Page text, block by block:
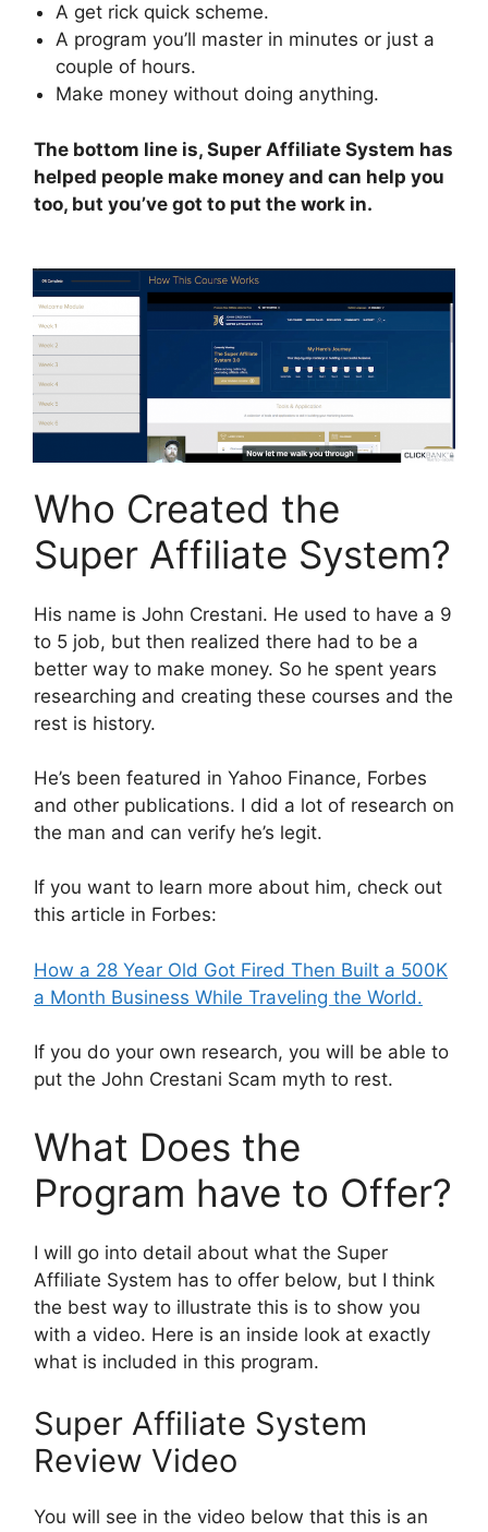
A get rick quick scheme.
A program you’ll master in minutes or just a
couple of hours.
Make money without doing anything.
The bottom line is, Super Affiliate System has
helped people make money and can help you
too, but you’ve got to put the work in.
Who Created the
Super Affiliate System?
His name is John Crestani. He used to have a 9
to 5 job, but then realized there had to be a
better way to make money. So he spent years
researching and creating these courses and the
rest is history.
He’s been featured in Yahoo Finance, Forbes
and other publications. I did a lot of research on
the man and can verify he’s legit.
If you want to learn more about him, check out
this article in Forbes:
How a 28 Year Old Got Fired Then Built a 500K
a Month Business While Traveling the World.
If you do your own research, you will be able to
put the John Crestani Scam myth to rest.
What Does the
Program have to Offer?
I will go into detail about what the Super
Affiliate System has to offer below, but I think
the best way to illustrate this is to show you
with a video. Here is an inside look at exactly
what is included in this program.
Super Affiliate System
Review Video
You will see in the video below that this is an